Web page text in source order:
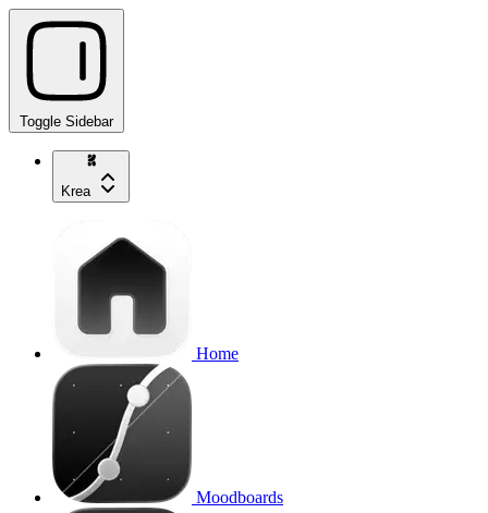
Toggle Sidebar
Krea
Home
Moodboards